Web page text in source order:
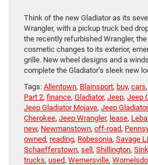
Think of the new Gladiator as its
Wrangler, with a pickup truck bed
the recently refurbished Wrangler,
cosmetic changes to its exterior,
grille. New wheel designs and a
complete the Gladiator’s sleek new
Tags: Allentown, Blainsport, buy, cars,
Part 2, finance, Gladiator, Jeep, Jeep
Jeep Gladiator Mojave, Jeep
Cherokee, Jeep Wrangler, lease,
new, Newmanstown, off-road,
owned, reading, Robesonia, Savage
Schaefferstown, sell, Shillington,
trucks, used, Wernersville,